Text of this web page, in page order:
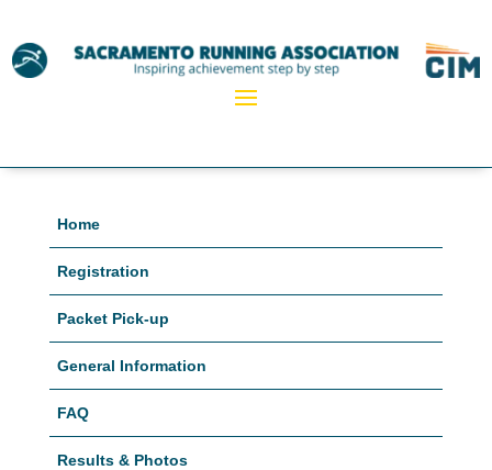
Home
Registration
Packet Pick-up
General Information
FAQ
Results & Photos